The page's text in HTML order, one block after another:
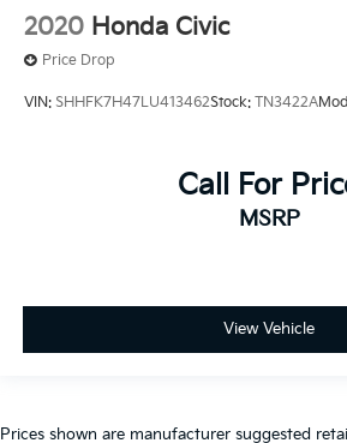
2020 Honda Civic
Price Drop
VIN: SHHFK7H47LU413462Stock: TN3422A
Call For
MSRP
View Vehicle
Prices shown are manufacturer suggested